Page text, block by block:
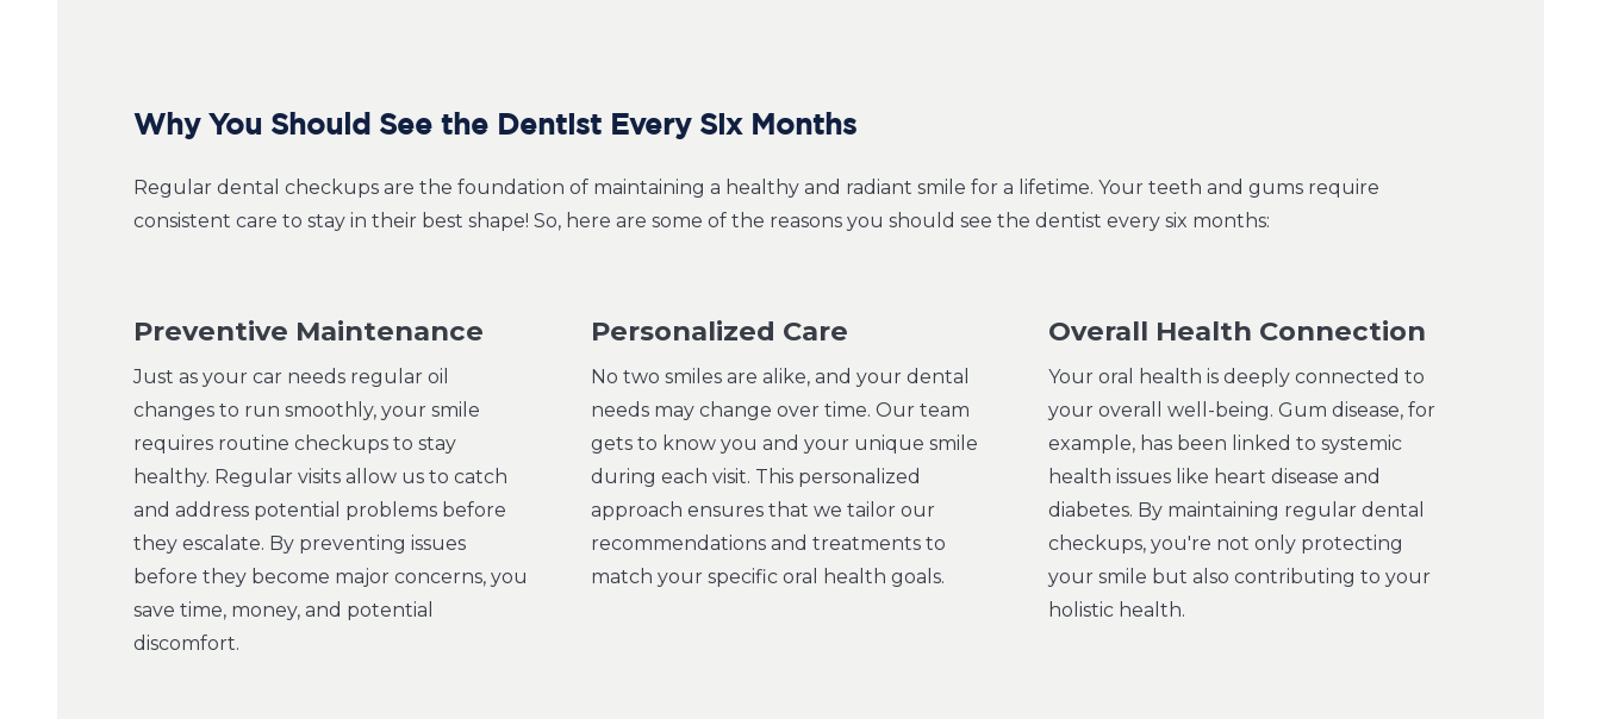
Why You Should See the Dentist Every Six Months
Regular dental checkups are the foundation of maintaining a healthy and radiant smile for a lifetime. Your teeth and gums require
consistent care to stay in their best shape! So, here are some of the reasons you should see the dentist every six months:
Preventive Maintenance
Just as your car needs regular oil
changes to run smoothly, your smile
requires routine checkups to stay
healthy. Regular visits allow us to catch
and address potential problems before
they escalate. By preventing issues
before they become major concerns, you
save time, money, and potential
discomfort.
Personalized Care
No two smiles are alike, and your dental
needs may change over time. Our team
gets to know you and your unique smile
during each visit. This personalized
approach ensures that we tailor our
recommendations and treatments to
match your specific oral health goals.
Overall Health Connection
Your oral health is deeply connected to
your overall well-being. Gum disease, for
example, has been linked to systemic
health issues like heart disease and
diabetes. By maintaining regular dental
checkups, you're not only protecting
your smile but also contributing to your
holistic health.